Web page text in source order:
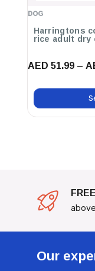
feeding
To Maintain
Activity
Week,
Choose
For Your
DOG
Harringtons
rice adult dry
AED 51.99 –
Our